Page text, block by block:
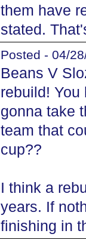
them have
stated.
Posted - 04/
Beans V
rebuild!
gonna take
team that
cup??
I think a
years. If
finishing in